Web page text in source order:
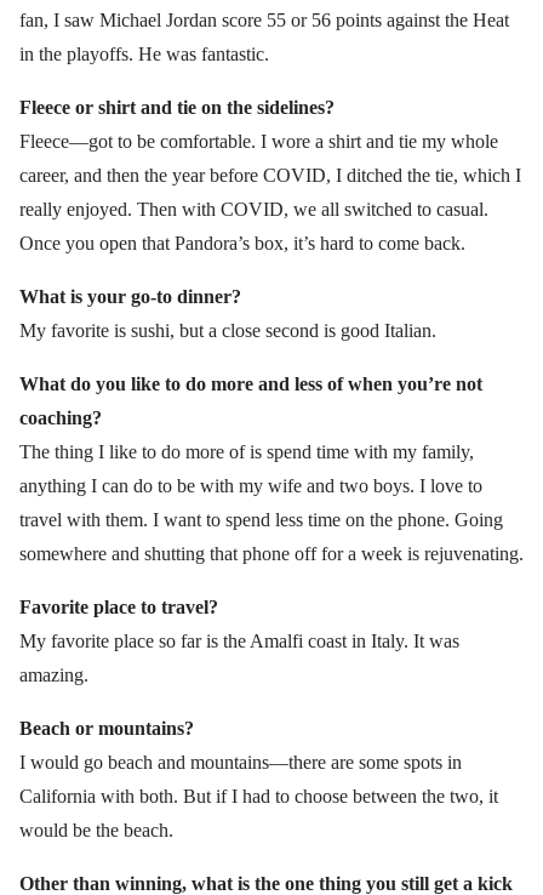
fan, I saw Michael Jordan score 55 or 56 points against the Heat
in the playoffs. He was fantastic.
Fleece or shirt and tie on the sidelines?
Fleece—got to be comfortable. I wore a shirt and tie my whole
career, and then the year before COVID, I ditched the tie, which I
really enjoyed. Then with COVID, we all switched to casual.
Once you open that Pandora’s box, it’s hard to come back.
What is your go-to dinner?
My favorite is sushi, but a close second is good Italian.
What do you like to do more and less of when you’re not
coaching?
The thing I like to do more of is spend time with my family,
anything I can do to be with my wife and two boys. I love to
travel with them. I want to spend less time on the phone. Going
somewhere and shutting that phone off for a week is rejuvenating.
Favorite place to travel?
My favorite place so far is the Amalfi coast in Italy. It was
amazing.
Beach or mountains?
I would go beach and mountains—there are some spots in
California with both. But if I had to choose between the two, it
would be the beach.
Other than winning, what is the one thing you still get a kick